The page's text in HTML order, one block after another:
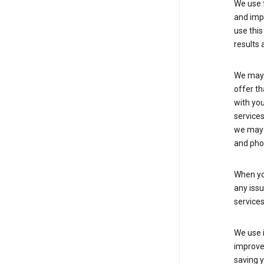
We
and
use
results
We
offer
with
we
and
When
any
We
saving